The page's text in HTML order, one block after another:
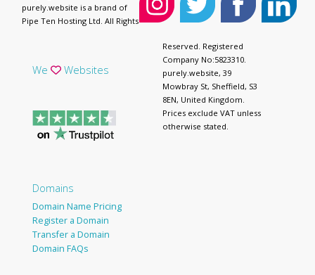
We Websites
Domains
Domain Name Pricing
Register a Domain
Transfer a Domain
Domain FAQs
purely.website is a brand of
Pipe Ten Hosting Ltd. All Rights
Reserved. Registered
Company No:5823310.
purely.website, 39
Mowbray St, Sheffield, S3
8EN, United Kingdom.
Prices exclude VAT unless
otherwise stated.